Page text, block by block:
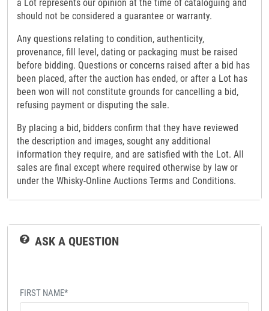
a Lot represents our opinion at the time of cataloguing and
should not be considered a guarantee or warranty.
Any questions relating to condition, authenticity,
provenance, fill level, dating or packaging must be raised
before bidding. Questions or concerns raised after a bid has
been placed, after the auction has ended, or after a Lot has
been won will not constitute grounds for cancelling a bid,
refusing payment or disputing the sale.
By placing a bid, bidders confirm that they have reviewed
the description and images, sought any additional
information they require, and are satisfied with the Lot. All
sales are final except where required otherwise by law or
under the Whisky-Online Auctions Terms and Conditions.
ASK A QUESTION
FIRST NAME*